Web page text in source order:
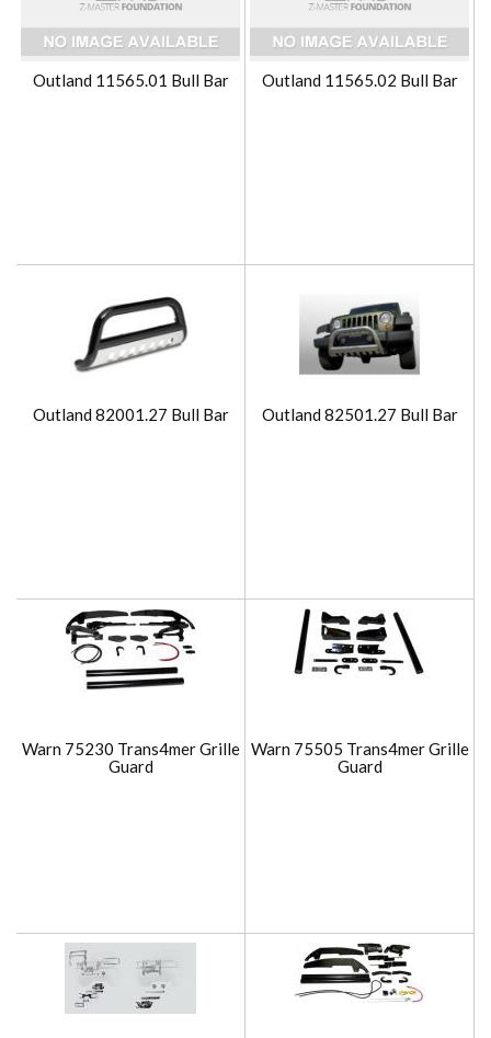
Outland 11565.01 Bull Bar Outland 11565.02 Bull Bar
Outland 82001.27 Bull Bar Outland 82501.27 Bull Bar
Warn 75230 Trans4mer Grille
Guard
Warn 75505 Trans4mer Grille
Guard